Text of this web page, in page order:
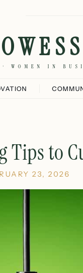
WOMEN IN
Tips to
23, 2026